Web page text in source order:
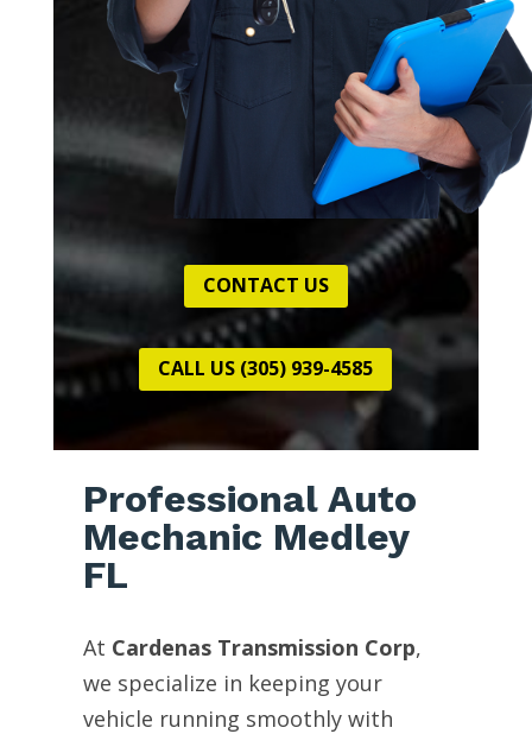
CONTACT US
CALL US (305) 939-4585
Professional Auto
Mechanic Medley
FL
At Cardenas Transmission Corp,
we specialize in keeping your
vehicle running smoothly with